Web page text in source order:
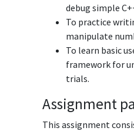
debug simple
To practice
manipulate
To learn basic
framework for
trials.
Assignment
This assignment